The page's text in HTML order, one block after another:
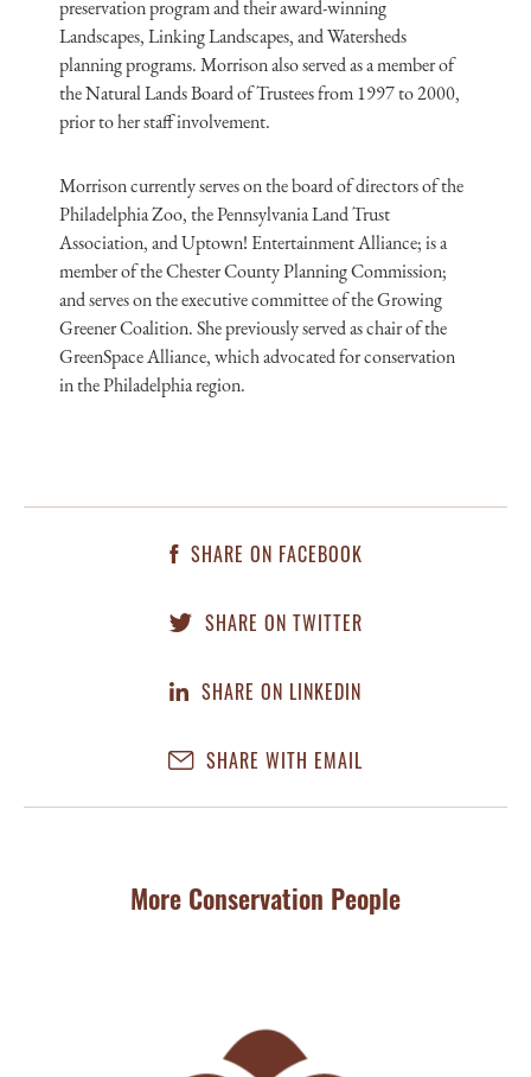
preservation program and their award-winning
Landscapes, Linking Landscapes, and Watersheds
planning programs. Morrison also served as a member of
the Natural Lands Board of Trustees from 1997 to 2000,
prior to her staff involvement.
Morrison currently serves on the board of directors of the
Philadelphia Zoo, the Pennsylvania Land Trust
Association, and Uptown! Entertainment Alliance; is a
member of the Chester County Planning Commission;
and serves on the executive committee of the Growing
Greener Coalition. She previously served as chair of the
GreenSpace Alliance, which advocated for conservation
in the Philadelphia region.
SHARE ON FACEBOOK
SHARE ON TWITTER
SHARE ON LINKEDIN
SHARE WITH EMAIL
More Conservation People